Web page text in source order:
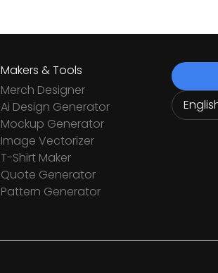
Makers & Tools
Merch Designer
Ai Design Generator
Mockup Generator
Image Vectorizer
T-Shirt Maker
Quote Generator
Pattern Generator